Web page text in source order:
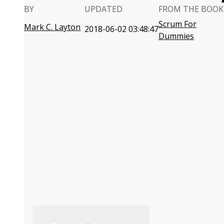
BY
Mark C. Layton
UPDATED
2018-06-02 03:48:47
FROM THE BOOK
Scrum For
Dummies